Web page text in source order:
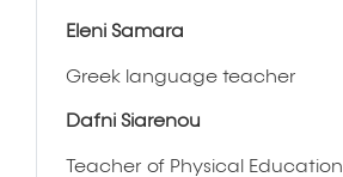
Eleni Samara
Greek language teacher
Dafni Siarenou
Teacher of Physical Education